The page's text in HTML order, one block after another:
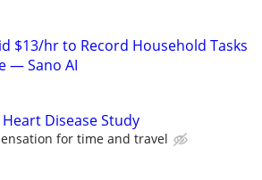
$13/hr to Record Household Tasks
— Sano AI
Heart Disease Study
for time and travel